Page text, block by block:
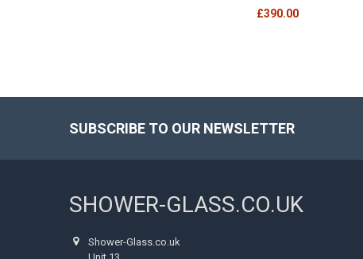
£390.00
SUBSCRIBE TO OUR NEWSLETTER
SHOWER-GLASS.CO.UK
Shower-Glass.co.uk